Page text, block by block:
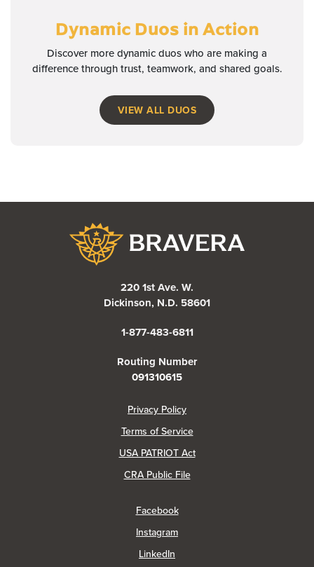
Dynamic Duos in Action
Discover more dynamic duos who are making a
difference through trust, teamwork, and shared goals.
VIEW ALL DUOS
220 1st Ave. W.
Dickinson, N.D. 58601
1-877-483-6811
Routing Number
091310615
Privacy Policy(Opens in a new Window)
Terms of Service
USA PATRIOT Act
CRA Public File(Opens in a new Window)
Facebook(Opens in a new Window)
Instagram(Opens in a new Window)
LinkedIn